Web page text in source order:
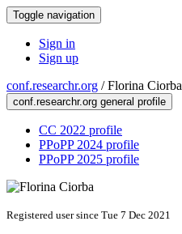
Toggle navigation
Sign in
Sign up
conf.researchr.org /Florina Ciorba
conf.researchr.org general profile
CC 2022 profile
PPoPP 2024 profile
PPoPP 2025 profile
Registered user since Tue 7 Dec 2021